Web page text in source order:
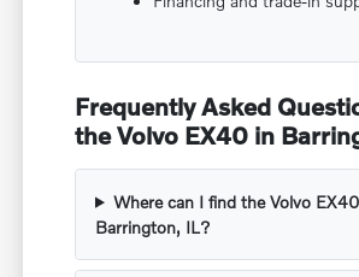
Frequently Asked
the Volvo EX40 in
Where can I find the Volvo
Barrington, IL?